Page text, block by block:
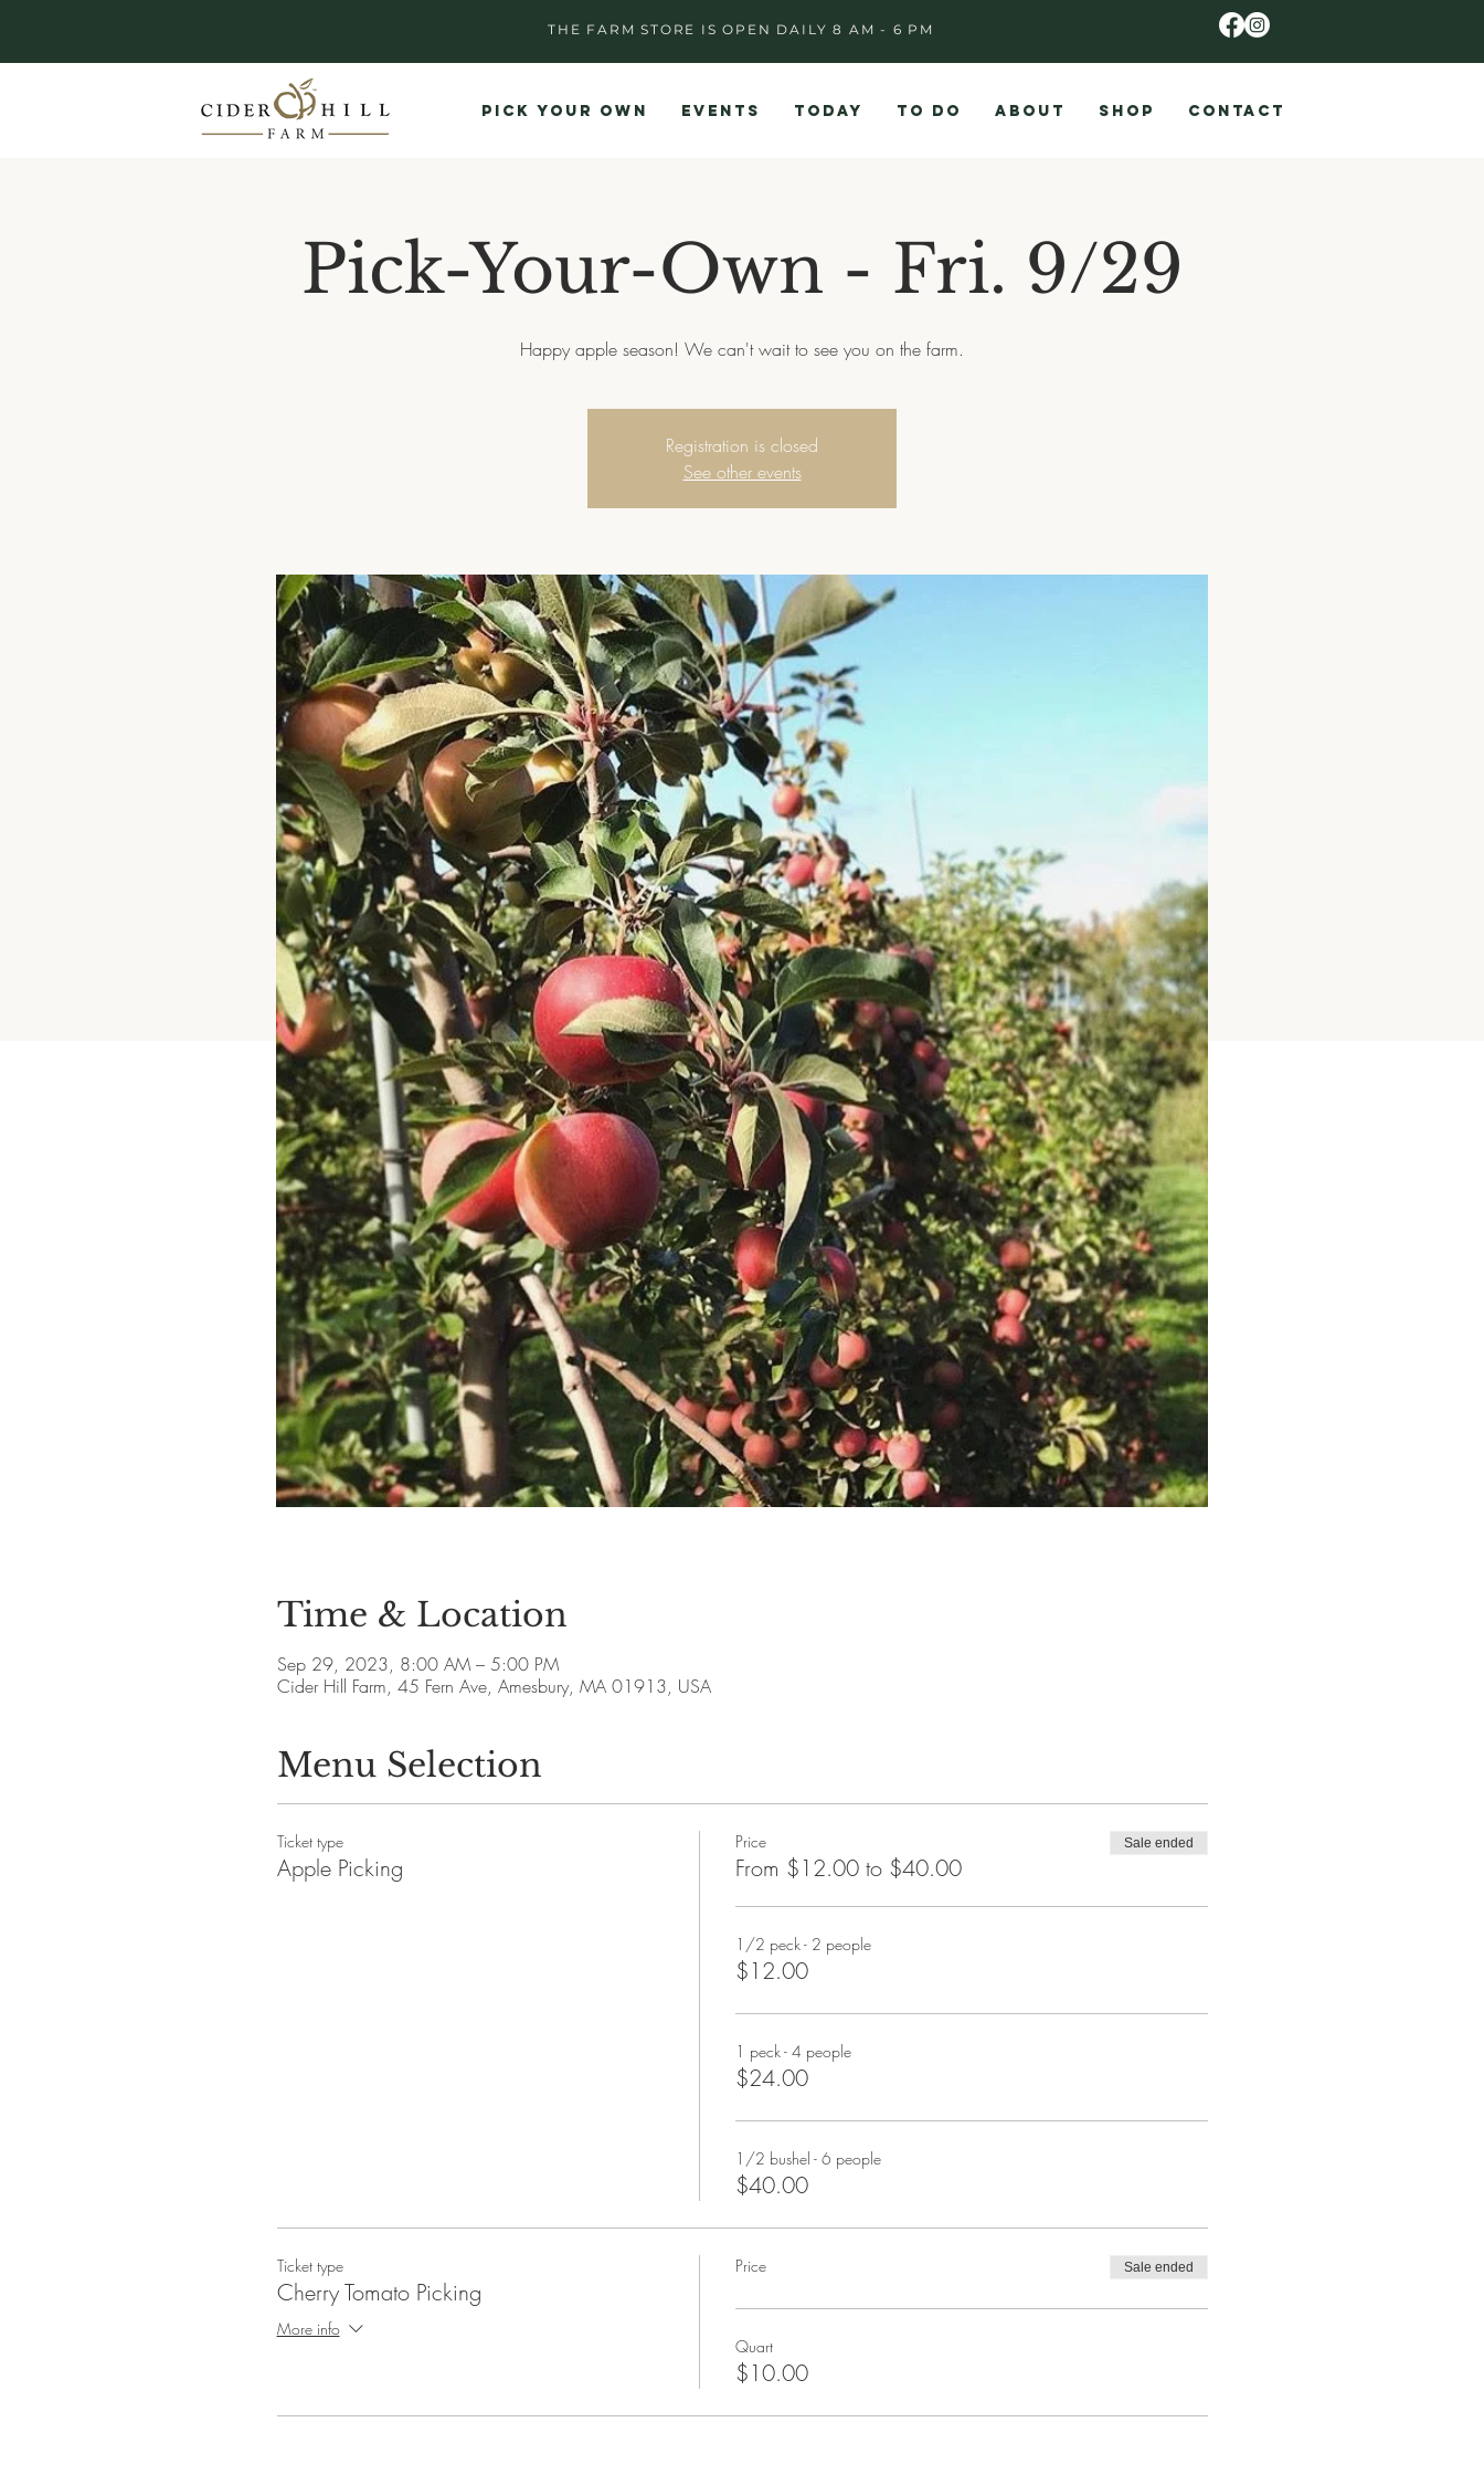
THE FARM STORE IS OPEN DAILY 8 AM - 6 PM
PICK YOUR OWN EVENTS TODAY TO DO ABOUT SHOP CONTACT
Pick-Your-Own - Fri. 9/29
Happy apple season! We can't wait to see you on the farm.
Registration is closed
See other events
Time & Location
Sep 29, 2023, 8:00 AM – 5:00 PM
Cider Hill Farm, 45 Fern Ave, Amesbury, MA 01913, USA
Menu Selection
Ticket type
Apple Picking
Price
From $12.00 to $40.00
Sale ended
1/2 peck - 2 people
$12.00
1 peck - 4 people
$24.00
1/2 bushel - 6 people
$40.00
Ticket type
Cherry Tomato Picking
More info
Price Sale ended
Quart
$10.00